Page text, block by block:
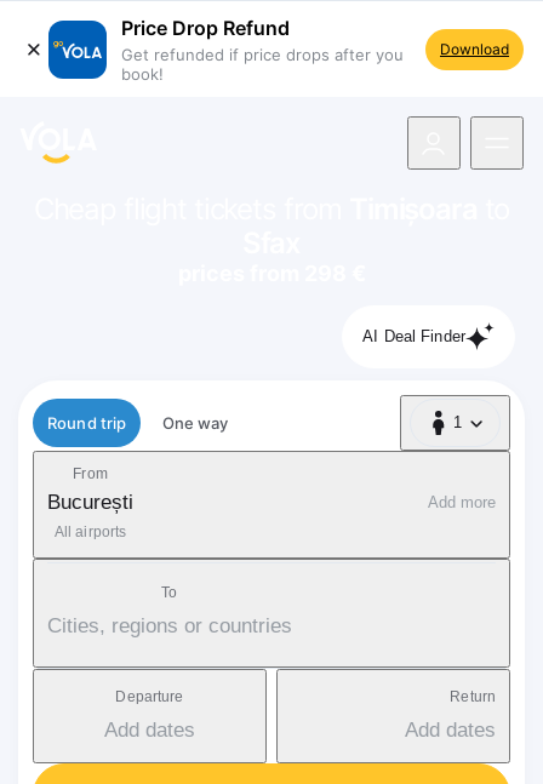
Price Drop Refund
Get refunded if price drops after you
book!
Download
AI Deal Finder
Flight type
Round trip One way 1
1 Passenger
From
București
All airports
Add more
To
Cities, regions or countries
Departure
Add dates
Return
Add dates